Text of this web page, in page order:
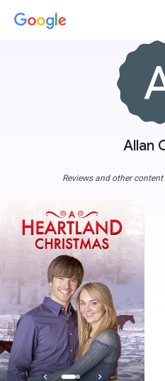
Allan
Reviews and other